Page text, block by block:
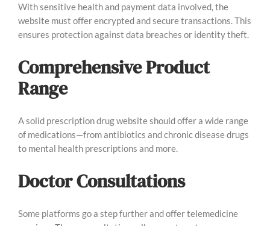
With sensitive health and payment data involved, the
website must offer encrypted and secure transactions. This
ensures protection against data breaches or identity theft.
Comprehensive Product
Range
A solid prescription drug website should offer a wide range
of medications—from antibiotics and chronic disease drugs
to mental health prescriptions and more.
Doctor Consultations
Some platforms go a step further and offer telemedicine